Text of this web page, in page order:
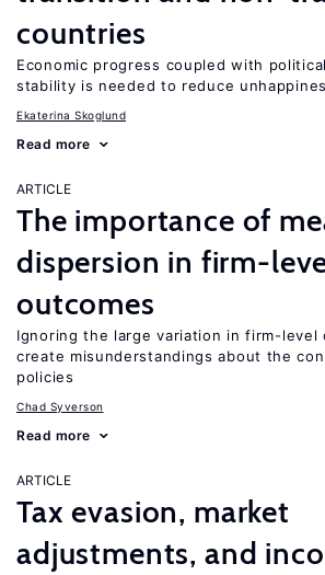
countries
Economic progress coupled with
stability is needed to reduce
Ekaterina Skoglund
Read more
ARTICLE
The importance of
dispersion in firm-
outcomes
Ignoring the large variation in firm-level
create misunderstandings about the
policies
Chad Syverson
Read more
ARTICLE
Tax evasion, market
adjustments, and